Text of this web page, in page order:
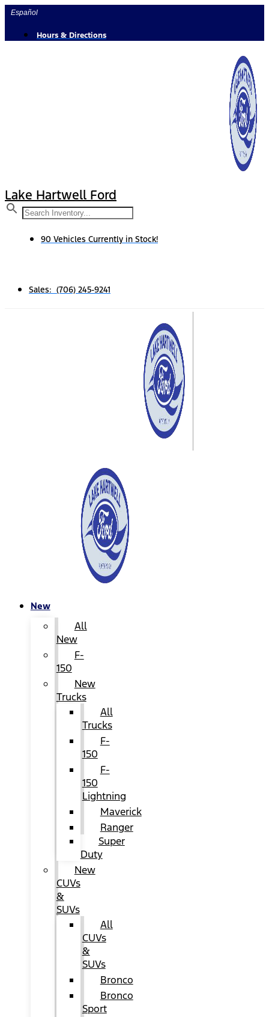
Skip
content
Español
Hours & Directions
Lake Hartwell Ford
90 Vehicles Currently in Stock!
Sales: (706) 245-9241
New
All
New
F-
150
New
Trucks
All
Trucks
F-
150
F-
150
Lightning
Maverick
Ranger
Super
Duty
New
CUVs
&
SUVs
All
CUVs
&
SUVs
Bronco
Bronco
Sport